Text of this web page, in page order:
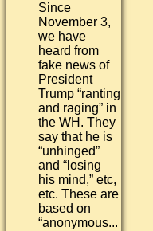
Since
November 3,
we have
heard from
fake news of
President
Trump “ranting
and raging” in
the WH. They
say that he is
“unhinged”
and “losing
his mind,” etc,
etc. These are
based on
“anonymous...